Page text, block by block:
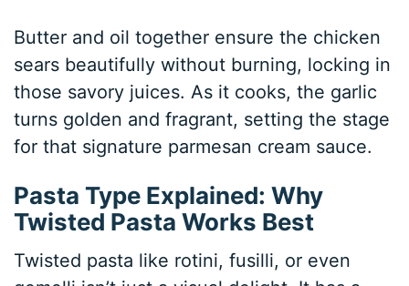
Butter and oil together ensure the chicken
sears beautifully without burning, locking in
those savory juices. As it cooks, the garlic
turns golden and fragrant, setting the stage
for that signature parmesan cream sauce.
Pasta Type Explained: Why
Twisted Pasta Works Best
Twisted pasta like rotini, fusilli, or even